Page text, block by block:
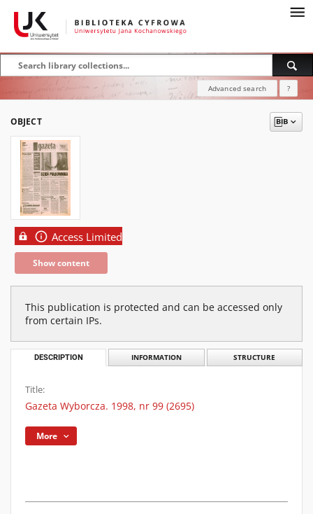
Advanced search ?
OBJECT
Access Limited
Show content
This publication is protected and can be accessed only
from certain IPs.
DESCRIPTION INFORMATION STRUCTURE
Title:
Gazeta Wyborcza. 1998, nr 99 (2695)
More